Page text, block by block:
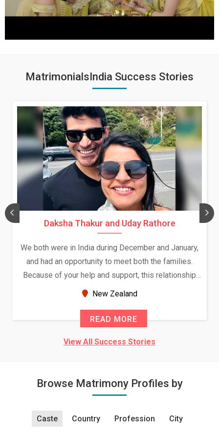
MatrimonialsIndia Success Stories
Daksha Thakur and Uday Rathore
We both were in India during December and January,
and had an opportunity to meet both the families.
Because of your help and support, this relationship
seems very promising f...
New Zealand
READ MORE
View All Success Stories
Browse Matrimony Profiles by
Caste Country Profession City